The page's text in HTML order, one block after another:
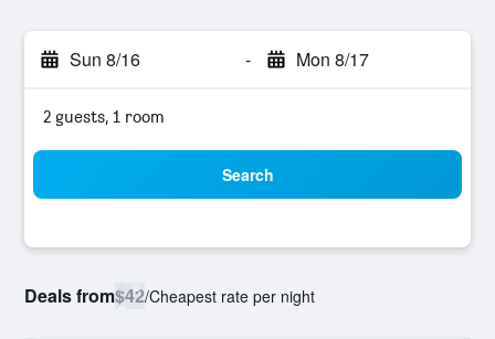
Sun 8/16 - Mon 8/17
2 guests, 1 room
Search
Deals from$42/Cheapest rate per night